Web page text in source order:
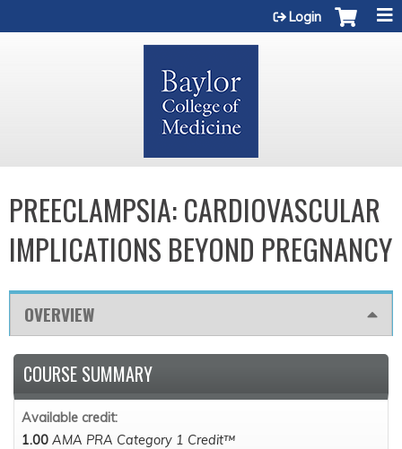
Login
PREECLAMPSIA: CARDIOVASCULAR
IMPLICATIONS BEYOND PREGNANCY
OVERVIEW
COURSE SUMMARY
Available credit:
1.00 AMA PRA Category 1 Credit™